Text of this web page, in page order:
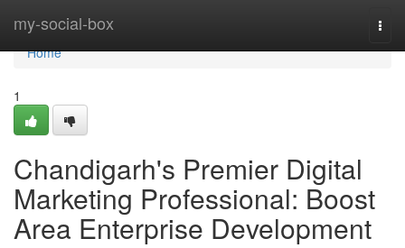
my-social-box
Home
Home
1
Chandigarh's Premier Digital
Marketing Professional: Boost
Area Enterprise Development